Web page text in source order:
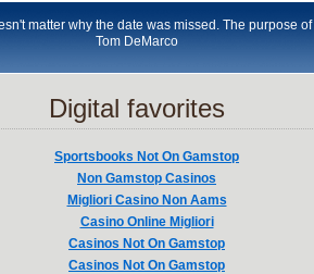
matter why the date was missed. The purpose
Tom DeMarco
Digital favorites
Sportsbooks Not On Gamstop
Non Gamstop Casinos
Migliori Casino Non Aams
Casino Online Migliori
Casinos Not On Gamstop
Casinos Not On Gamstop